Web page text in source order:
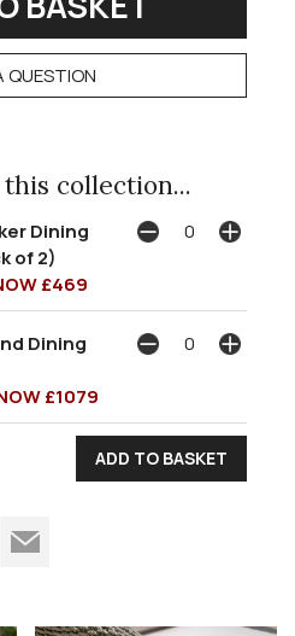
QUESTION
collection...
Dining
of 2)
£469
Dining
£1079